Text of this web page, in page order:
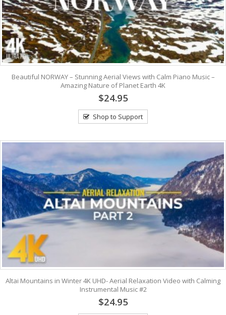
Beautiful NORWAY – Stunning Aerial Views with Calm Piano Music –
Amazing Nature of Planet Earth 4K
$24.95
Shop to Support
Altai Mountains in Winter 4K UHD- Aerial Relaxation Video with Calming
Instrumental Music #2
$24.95